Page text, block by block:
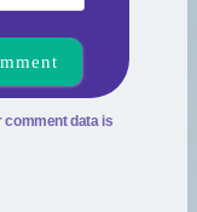
comment data is